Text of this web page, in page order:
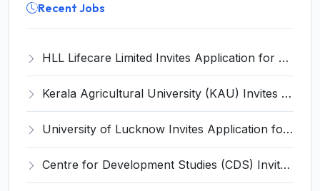
Recent Jobs
HLL Lifecare Limited Invites Application for 30 Apprentice Recruitment 2026
Kerala Agricultural University (KAU) Invites Application for Assistant Professor Recruitment 2026
University of Lucknow Invites Application for Subject Expert Recruitment 2026
Centre for Development Studies (CDS) Invites Application for Publication Officer Recruitment 2026